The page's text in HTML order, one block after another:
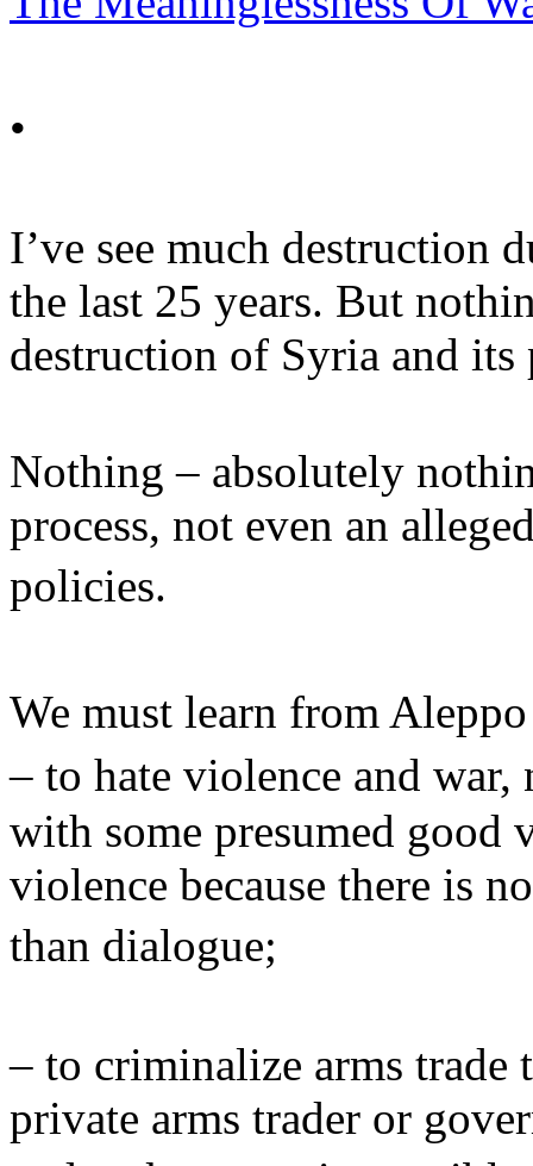
•
I’ve see much destruction
the last 25 years. But
destruction of Syria and its
Nothing – absolutely
process, not even an
policies.
We must learn from
– to hate violence and
with some presumed good
violence because there is
than dialogue;
– to criminalize arms trade
private arms trader or